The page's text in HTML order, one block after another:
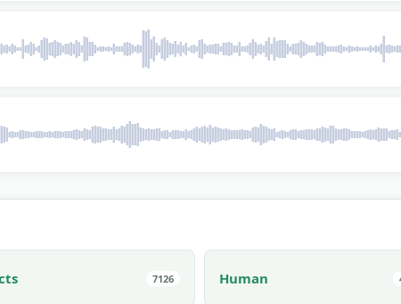
7126 Human